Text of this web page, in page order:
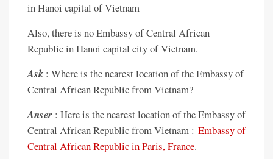
in Hanoi capital of Vietnam
Also, there is no Embassy of Central African
Republic in Hanoi capital city of Vietnam.
Ask : Where is the nearest location of the Embassy of
Central African Republic from Vietnam?
Anser : Here is the nearest location of the Embassy of
Central African Republic from Vietnam : Embassy of
Central African Republic in Paris, France.